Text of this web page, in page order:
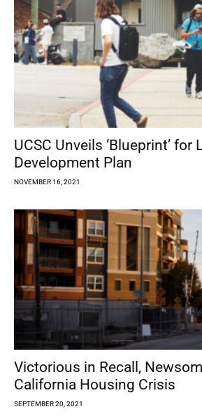
UCSC Unveils ‘Blueprint’ for
Development Plan
NOVEMBER 16, 2021
Victorious in Recall,
California Housing Crisis
SEPTEMBER 20, 2021